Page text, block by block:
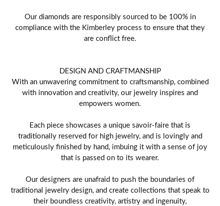
Our diamonds are responsibly sourced to be 100% in
compliance with the Kimberley process to ensure that they
are conflict free.
DESIGN AND CRAFTMANSHIP
With an unwavering commitment to craftsmanship, combined
with innovation and creativity, our jewelry inspires and
empowers women.
Each piece showcases a unique savoir-faire that is
traditionally reserved for high jewelry, and is lovingly and
meticulously finished by hand, imbuing it with a sense of joy
that is passed on to its wearer.
Our designers are unafraid to push the boundaries of
traditional jewelry design, and create collections that speak to
their boundless creativity, artistry and ingenuity,